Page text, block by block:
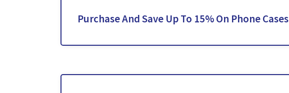
Purchase And Save Up To 15% On Phone Cases